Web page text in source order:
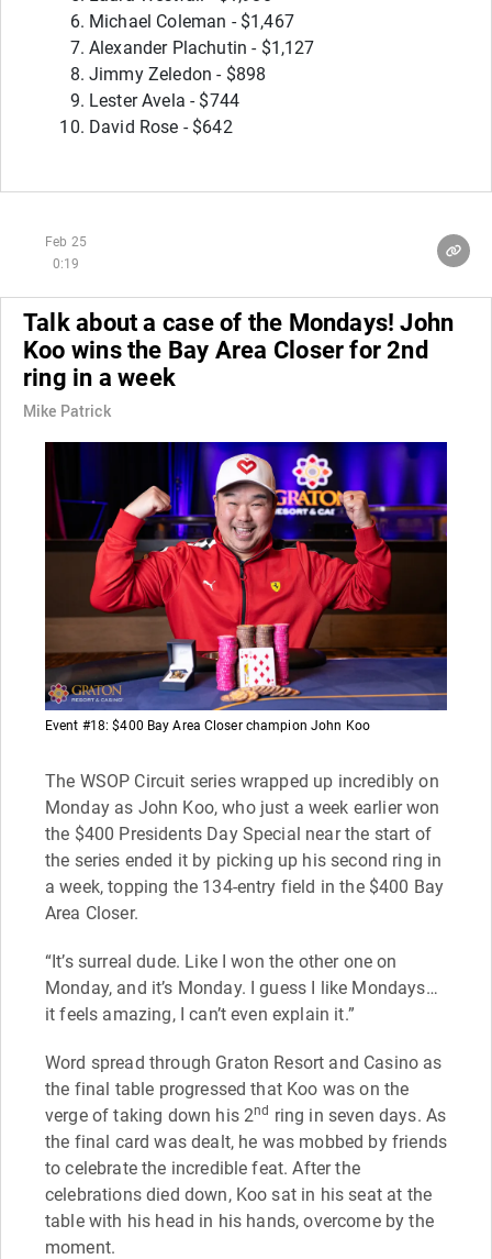
Michael Coleman - $1,467
Alexander Plachutin - $1,127
Jimmy Zeledon - $898
Lester Avela - $744
David Rose - $642
Feb 25
0:19
Talk about a case of the Mondays! John
Koo wins the Bay Area Closer for 2nd
ring in a week
Mike Patrick
Event #18: $400 Bay Area Closer champion John Koo
The WSOP Circuit series wrapped up incredibly on
Monday as John Koo, who just a week earlier won
the $400 Presidents Day Special near the start of
the series ended it by picking up his second ring in
a week, topping the 134-entry field in the $400 Bay
Area Closer.
“It’s surreal dude. Like I won the other one on
Monday, and it’s Monday. I guess I like Mondays…
it feels amazing, I can’t even explain it.”
Word spread through Graton Resort and Casino as
the final table progressed that Koo was on the
verge of taking down his 2nd ring in seven days. As
the final card was dealt, he was mobbed by friends
to celebrate the incredible feat. After the
celebrations died down, Koo sat in his seat at the
table with his head in his hands, overcome by the
moment.